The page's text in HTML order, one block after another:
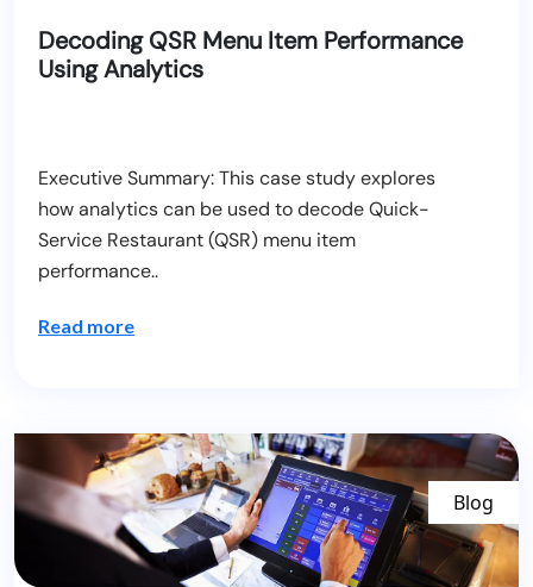
Decoding QSR Menu Item Performance
Using Analytics
Executive Summary: This case study explores
how analytics can be used to decode Quick-
Service Restaurant (QSR) menu item
performance..
Read more
Blog